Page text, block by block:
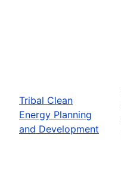
Tribal Clean
Energy Planning
and Development